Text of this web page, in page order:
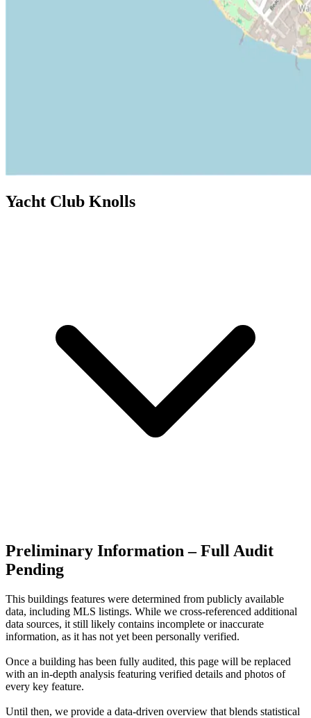
Yacht Club Knolls
Preliminary Information – Full Audit
Pending
This buildings features were determined from publicly available
data, including MLS listings. While we cross-referenced additional
data sources, it still likely contains incomplete or inaccurate
information, as it has not yet been personally verified.
Once a building has been fully audited, this page will be replaced
with an in-depth analysis featuring verified details and photos of
every key feature.
Until then, we provide a data‑driven overview that blends statistical